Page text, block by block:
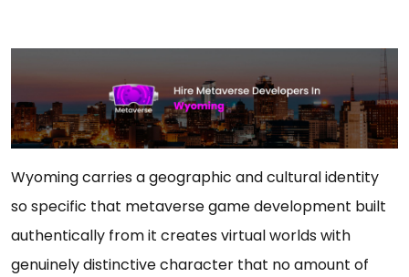
Wyoming carries a geographic and cultural identity
so specific that metaverse game development built
authentically from it creates virtual worlds with
genuinely distinctive character that no amount of